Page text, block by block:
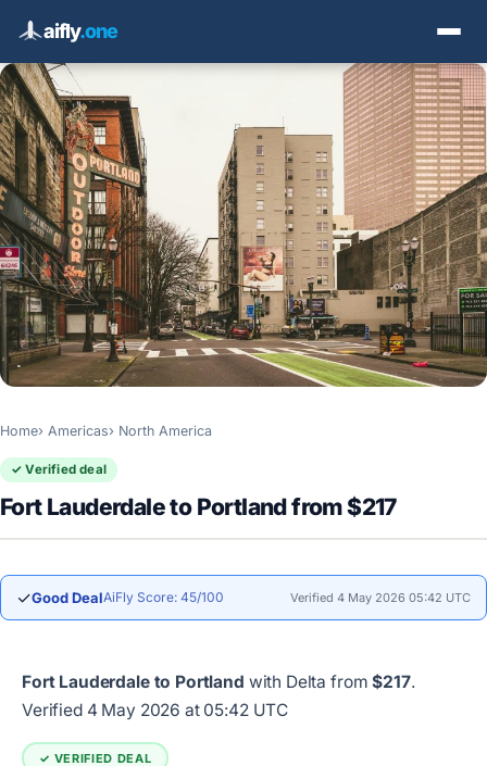
aifly.one
Home Americas North America
✓ Verified deal
Fort Lauderdale to Portland from $217
✓Good DealAiFly Score: 45/100 Verified 4 May 2026 05:42 UTC
Fort Lauderdale to Portland with Delta from$217.
Verified 4 May 2026 at 05:42 UTC
✓ VERIFIED DEAL